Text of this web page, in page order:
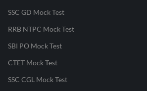
SSC GD Mock Test
RRB NTPC Mock Test
SBI PO Mock Test
CTET Mock Test
SSC CGL Mock Test